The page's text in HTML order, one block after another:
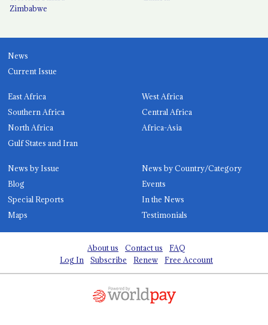
Zimbabwe
News
Current Issue
East Africa
West Africa
Southern Africa
Central Africa
North Africa
Africa-Asia
Gulf States and Iran
News by Issue
News by Country/Category
Blog
Events
Special Reports
In the News
Maps
Testimonials
About us Contact us
FAQ
Log In
Subscribe Renew Free Account